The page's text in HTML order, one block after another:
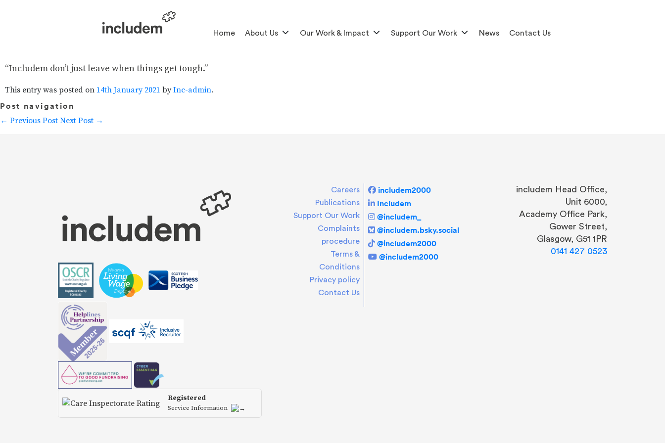
Home About Us Our Work & Impact Support Our Work News Contact Us
“Includem don’t just leave when things get tough.”
This entry was posted on 14th January 2021 byInc-admin.
Post navigation
← Previous Post Next Post →
Registered
Service Information
Careers
Publications
Support Our Work
Complaints
procedure
Terms &
Conditions
Privacy policy
Contact Us
includem2000
Includem
@includem_
@includem.bsky.social
@includem2000
@includem2000
includem Head Office,
Unit 6000,
Academy Office Park,
Gower Street,
Glasgow, G51 1PR
0141 427 0523